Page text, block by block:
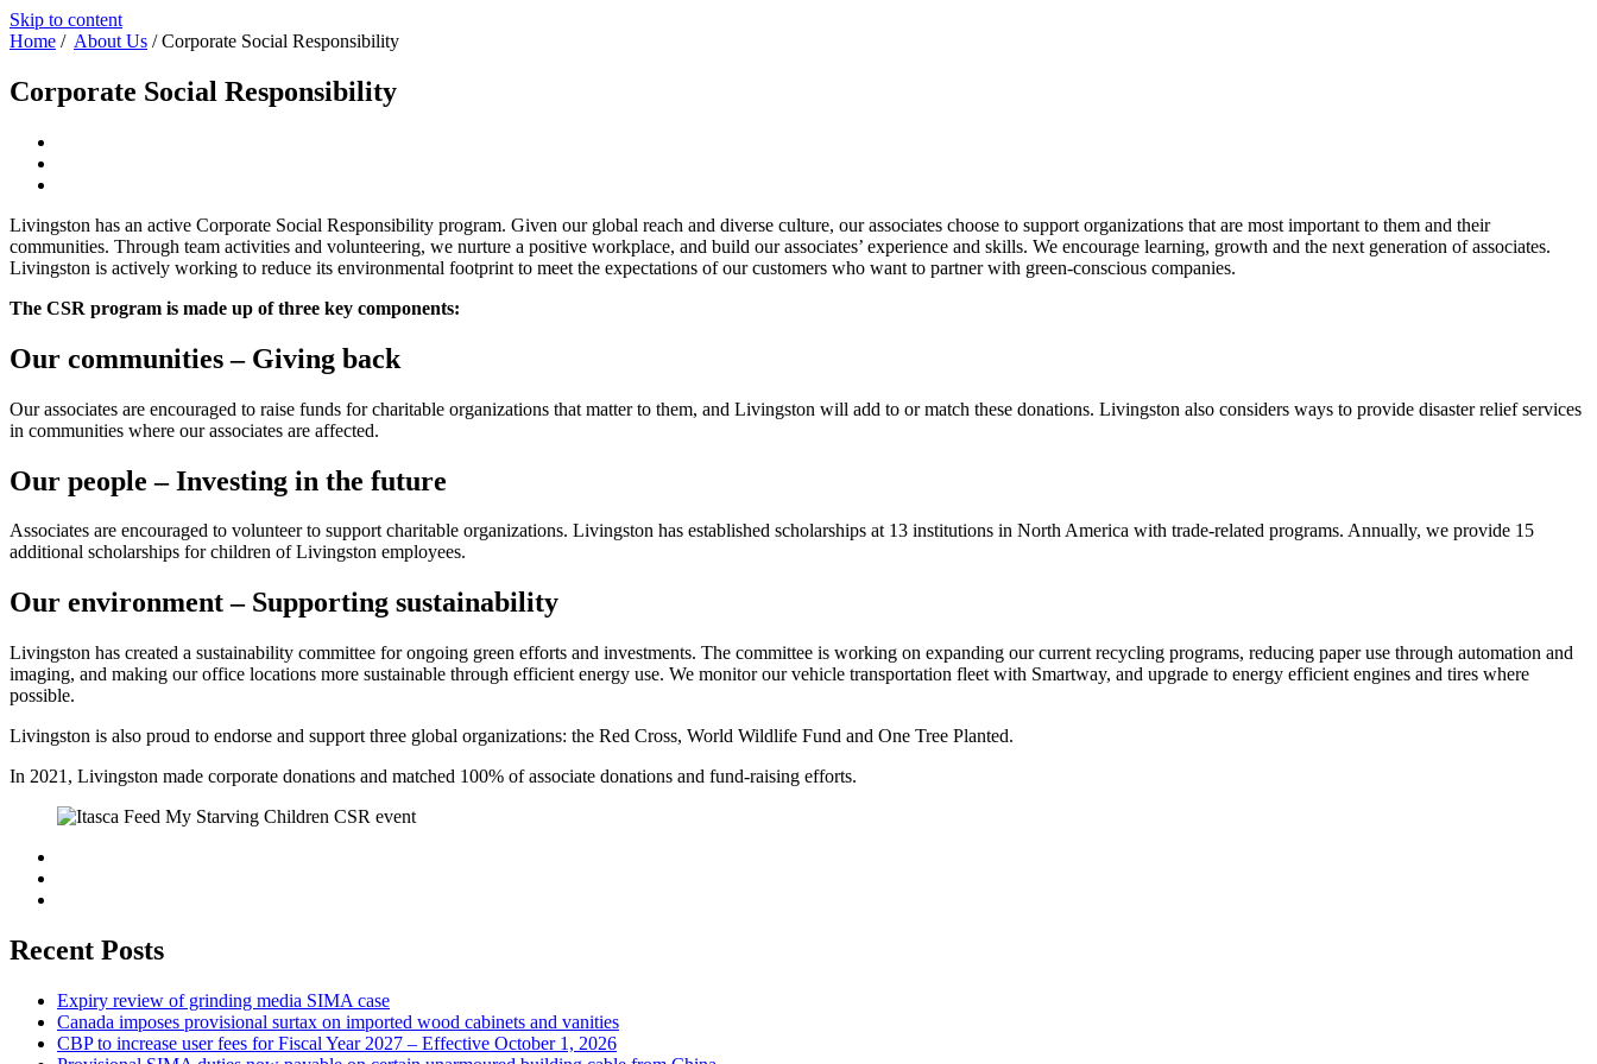
Skip to content
Home / About Us /Corporate Social Responsibility
Corporate Social Responsibility
Livingston has an active Corporate Social Responsibility program. Given our global reach and diverse culture, our associates choose to support organizations that are most important to them and their
communities. Through team activities and volunteering, we nurture a positive workplace, and build our associates’ experience and skills. We encourage learning, growth and the next generation of associates.
Livingston is actively working to reduce its environmental footprint to meet the expectations of our customers who want to partner with green-conscious companies.
The CSR program is made up of three key components:
Our communities – Giving back
Our associates are encouraged to raise funds for charitable organizations that matter to them, and Livingston will add to or match these donations. Livingston also considers ways to provide disaster relief services
in communities where our associates are affected.
Our people – Investing in the future
Associates are encouraged to volunteer to support charitable organizations. Livingston has established scholarships at 13 institutions in North America with trade-related programs. Annually, we provide 15
additional scholarships for children of Livingston employees.
Our environment – Supporting sustainability
Livingston has created a sustainability committee for ongoing green efforts and investments. The committee is working on expanding our current recycling programs, reducing paper use through automation and
imaging, and making our office locations more sustainable through efficient energy use. We monitor our vehicle transportation fleet with Smartway, and upgrade to energy efficient engines and tires where
possible.
Livingston is also proud to endorse and support three global organizations: the Red Cross, World Wildlife Fund and One Tree Planted.
In 2021, Livingston made corporate donations and matched 100% of associate donations and fund-raising efforts.
Recent Posts
Expiry review of grinding media SIMA case
Canada imposes provisional surtax on imported wood cabinets and vanities
CBP to increase user fees for Fiscal Year 2027 – Effective October 1, 2026